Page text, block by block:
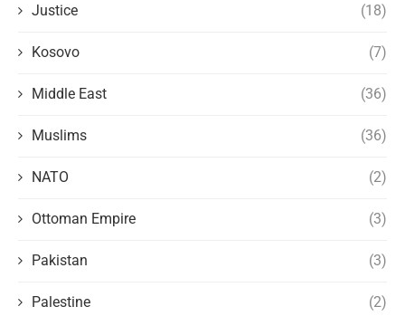
Justice (18)
Kosovo (7)
Middle East (36)
Muslims (36)
NATO (2)
Ottoman Empire (3)
Pakistan (3)
Palestine (2)